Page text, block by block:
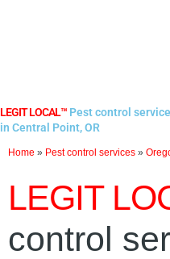
LEGIT LOCAL™ Pest control
in Central Point, OR
Home » Pest control services »
LEGIT
control